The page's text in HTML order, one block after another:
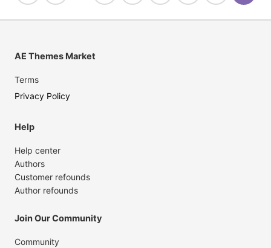
AE Themes Market
Terms
Privacy Policy
Help
Help center
Authors
Customer refounds
Author refounds
Join Our Community
Community